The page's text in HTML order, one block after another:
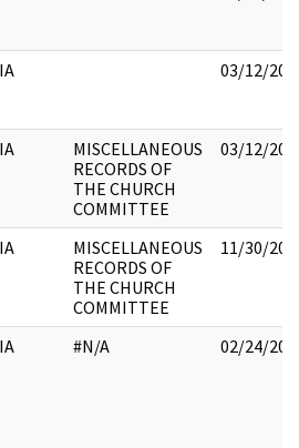
03/12/
MISCELLANEOUS
RECORDS OF
THE CHURCH
COMMITTEE
03/12/
MISCELLANEOUS
RECORDS OF
THE CHURCH
COMMITTEE
11/30/
#N/A 02/24/